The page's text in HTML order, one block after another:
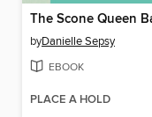
byDanielle Sepsy
EBOOK
PLACE A HOLD